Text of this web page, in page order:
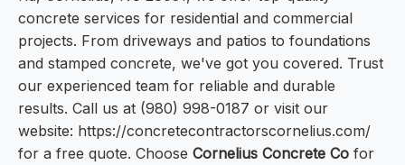
concrete services for residential and commercial
projects. From driveways and patios to foundations
and stamped concrete, we've got you covered. Trust
our experienced team for reliable and durable
results. Call us at (980) 998-0187 or visit our
website: https://concretecontractorscornelius.com/
for a free quote. Choose Cornelius Concrete Co for